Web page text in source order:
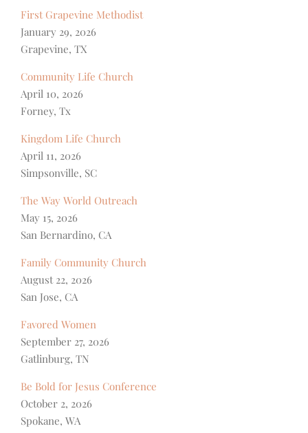
First Grapevine Methodist
January 29, 2026
Grapevine, TX
Community Life Church
April 10, 2026
Forney, Tx
Kingdom Life Church
April 11, 2026
Simpsonville, SC
The Way World Outreach
May 15, 2026
San Bernardino, CA
Family Community Church
August 22, 2026
San Jose, CA
Favored Women
September 27, 2026
Gatlinburg, TN
Be Bold for Jesus Conference
October 2, 2026
Spokane, WA